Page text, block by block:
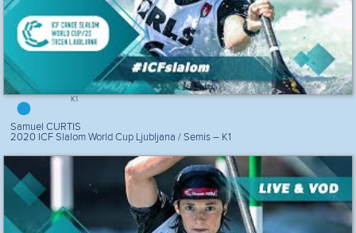
K1
Samuel CURTIS
2020 ICF Slalom World Cup Ljubljana / Semis – K1